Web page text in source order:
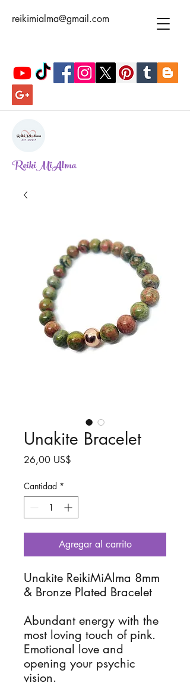
reikimialma@gmail.com
ReikiMiAlma
Unakite Bracelet
26,00 US$
Cantidad *
Agregar al carrito
Unakite ReikiMiAlma 8mm
& Bronze Plated Bracelet
Abundant energy with the
most loving touch of pink.
Emotional love and
opening your psychic
vision.